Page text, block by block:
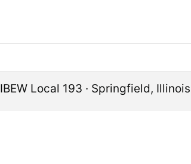
IBEW Local 193 · Springfield, Illinois